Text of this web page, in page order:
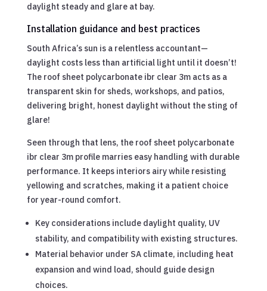
daylight steady and glare at bay.
Installation guidance and best practices
South Africa’s sun is a relentless accountant—
daylight costs less than artificial light until it doesn’t!
The roof sheet polycarbonate ibr clear 3m acts as a
transparent skin for sheds, workshops, and patios,
delivering bright, honest daylight without the sting of
glare!
Seen through that lens, the roof sheet polycarbonate
ibr clear 3m profile marries easy handling with durable
performance. It keeps interiors airy while resisting
yellowing and scratches, making it a patient choice
for year-round comfort.
Key considerations include daylight quality, UV
stability, and compatibility with existing structures.
Material behavior under SA climate, including heat
expansion and wind load, should guide design
choices.